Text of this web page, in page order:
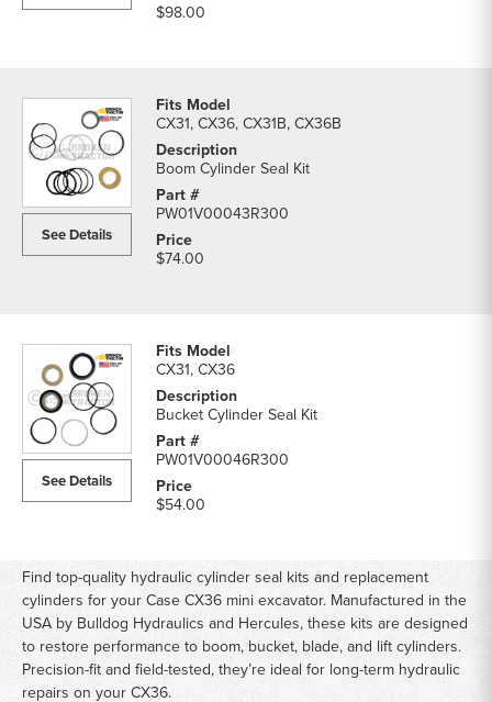
$98.00
See Details
CX31, CX36, CX31B, CX36B
Boom Cylinder Seal Kit
PW01V00043R300
$74.00
See Details
CX31, CX36
Bucket Cylinder Seal Kit
PW01V00046R300
$54.00
Find top-quality hydraulic cylinder seal kits and replacement
cylinders for your Case CX36 mini excavator. Manufactured in the
USA by Bulldog Hydraulics and Hercules, these kits are designed
to restore performance to boom, bucket, blade, and lift cylinders.
Precision-fit and field-tested, they’re ideal for long-term hydraulic
repairs on your CX36.